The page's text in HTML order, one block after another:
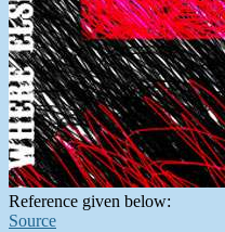
Reference given below:
Source